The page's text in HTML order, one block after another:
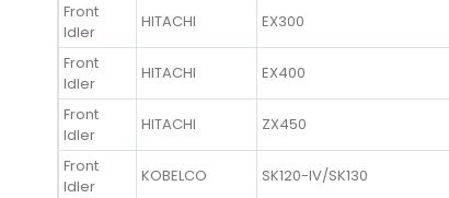
Front
Idler
HITACHI EX300
Front
Idler
HITACHI EX400
Front
Idler
HITACHI ZX450
Front
Idler
KOBELCO SK120-IV/SK130